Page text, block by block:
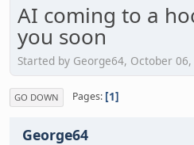
AI coming to a
you soon
Started by George64, October
GO DOWN Pages 1
George64